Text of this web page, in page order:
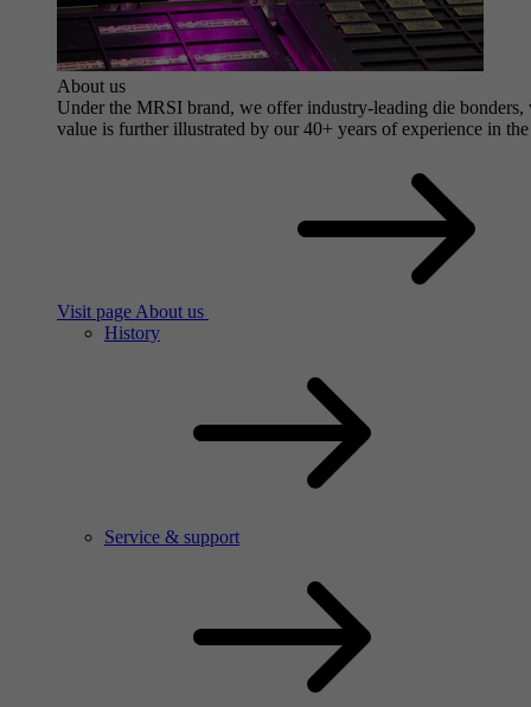
About us
Under the MRSI brand, we offer industry-leading die
value is further illustrated by our 40+ years of experience in
Visit page About us
History
Service & support